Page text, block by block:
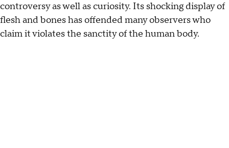
controversy as well as curiosity. Its shocking display of
flesh and bones has offended many observers who
claim it violates the sanctity of the human body.